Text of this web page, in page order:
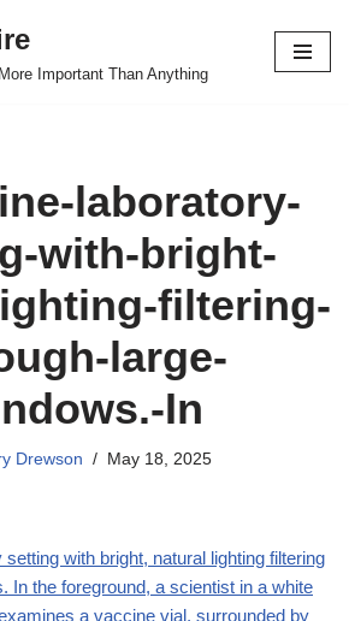
Important Than Anything
laboratory-
with-bright-
filtering-
large-
In
Drewson May 18, 2025